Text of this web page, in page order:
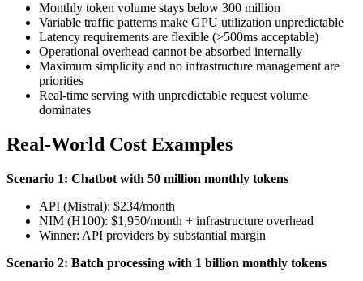
Monthly token volume stays below 300 million
Variable traffic patterns make GPU utilization unpredictable
Latency requirements are flexible (>500ms acceptable)
Operational overhead cannot be absorbed internally
Maximum simplicity and no infrastructure management are
priorities
Real-time serving with unpredictable request volume
dominates
Real-World Cost Examples
Scenario 1: Chatbot with 50 million monthly tokens
API (Mistral): $234/month
NIM (H100): $1,950/month + infrastructure overhead
Winner: API providers by substantial margin
Scenario 2: Batch processing with 1 billion monthly tokens